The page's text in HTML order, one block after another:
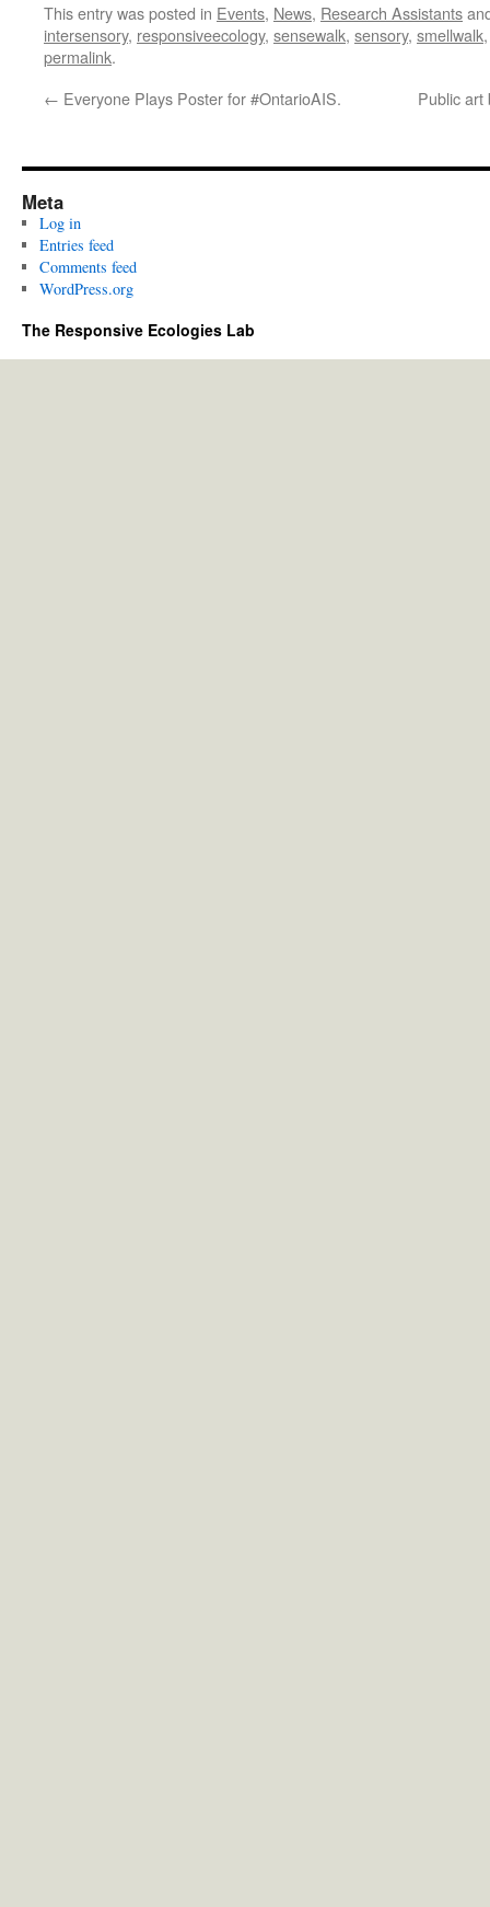
This entry was posted in Events, News, Research Assistants
intersensory, responsiveecology, sensewalk, sensory, smellwalk
permalink.
← Everyone Plays Poster for #OntarioAIS. Public art
Meta
Log in
Entries feed
Comments feed
WordPress.org
The Responsive Ecologies Lab